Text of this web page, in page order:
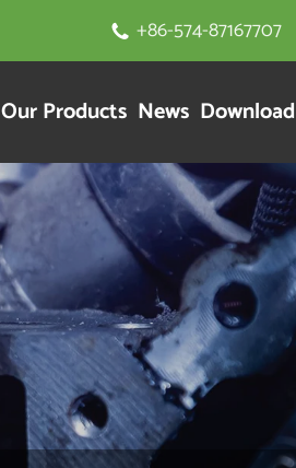
 +86-574-87167707
Our Products News Download